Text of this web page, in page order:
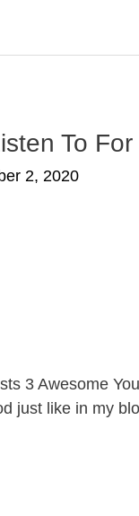
To
2, 2020
3 Awesome
just like in my